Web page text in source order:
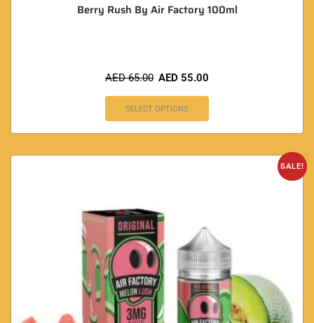
Berry Rush By Air Factory 100ml
AED65.00 AED 55.00
SELECT OPTIONS
SALE!